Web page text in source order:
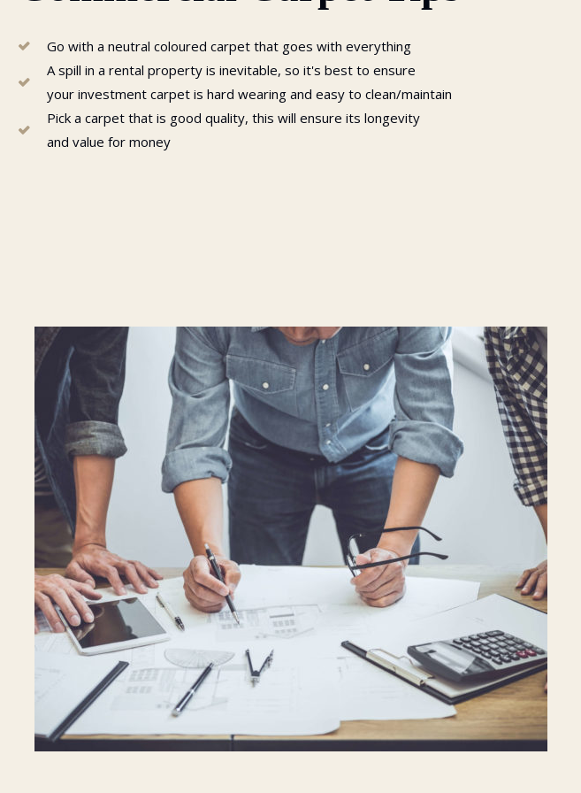
Go with a neutral coloured carpet that goes with everything
A spill in a rental property is inevitable, so it's best to ensure
your investment carpet is hard wearing and easy to clean/maintain
Pick a carpet that is good quality, this will ensure its longevity
and value for money